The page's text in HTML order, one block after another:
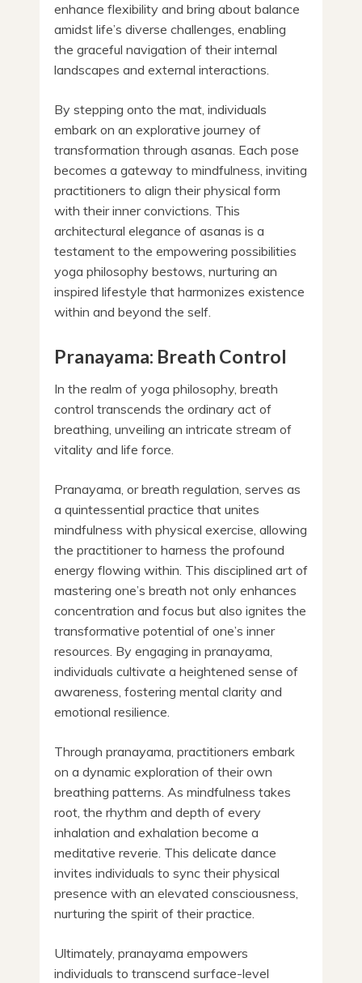
enhance flexibility and bring about balance
amidst life’s diverse challenges, enabling
the graceful navigation of their internal
landscapes and external interactions.
By stepping onto the mat, individuals
embark on an explorative journey of
transformation through asanas. Each pose
becomes a gateway to mindfulness, inviting
practitioners to align their physical form
with their inner convictions. This
architectural elegance of asanas is a
testament to the empowering possibilities
yoga philosophy bestows, nurturing an
inspired lifestyle that harmonizes existence
within and beyond the self.
Pranayama: Breath Control
In the realm of yoga philosophy, breath
control transcends the ordinary act of
breathing, unveiling an intricate stream of
vitality and life force.
Pranayama, or breath regulation, serves as
a quintessential practice that unites
mindfulness with physical exercise, allowing
the practitioner to harness the profound
energy flowing within. This disciplined art of
mastering one’s breath not only enhances
concentration and focus but also ignites the
transformative potential of one’s inner
resources. By engaging in pranayama,
individuals cultivate a heightened sense of
awareness, fostering mental clarity and
emotional resilience.
Through pranayama, practitioners embark
on a dynamic exploration of their own
breathing patterns. As mindfulness takes
root, the rhythm and depth of every
inhalation and exhalation become a
meditative reverie. This delicate dance
invites individuals to sync their physical
presence with an elevated consciousness,
nurturing the spirit of their practice.
Ultimately, pranayama empowers
individuals to transcend surface-level